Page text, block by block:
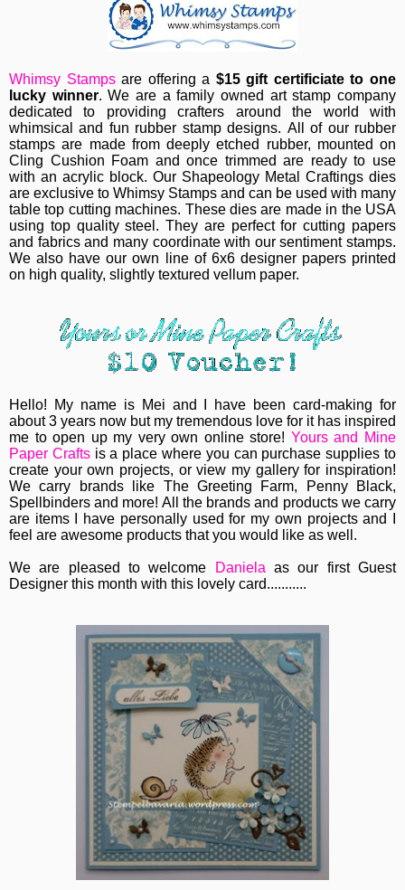
Whimsy Stamps are offering a $15 gift certificiate to one
lucky winner.We are a family owned art stamp company
dedicated to providing crafters around the world with
whimsical and fun rubber stamp designs. All of our rubber
stamps are made from deeply etched rubber, mounted on
Cling Cushion Foam and once trimmed are ready to use
with an acrylic block. Our Shapeology Metal Craftings dies
are exclusive to Whimsy Stamps and can be used with many
table top cutting machines. These dies are made in the USA
using top quality steel. They are perfect for cutting papers
and fabrics and many coordinate with our sentiment stamps.
We also have our own line of 6x6 designer papers printed
on high quality, slightly textured vellum paper.
Hello! My name is Mei and I have been card-making for
about 3 years now but my tremendous love for it has inspired
me to open up my very own online store! Yours and Mine
Paper Craftsis a place where you can purchase supplies to
create your own projects, or view my gallery for inspiration!
We carry brands like The Greeting Farm, Penny Black,
Spellbinders and more! All the brands and products we carry
are items I have personally used for my own projects and I
feel are awesome products that you would like as well.
We are pleased to welcome Daniela as our first Guest
Designer this month with this lovely card...........